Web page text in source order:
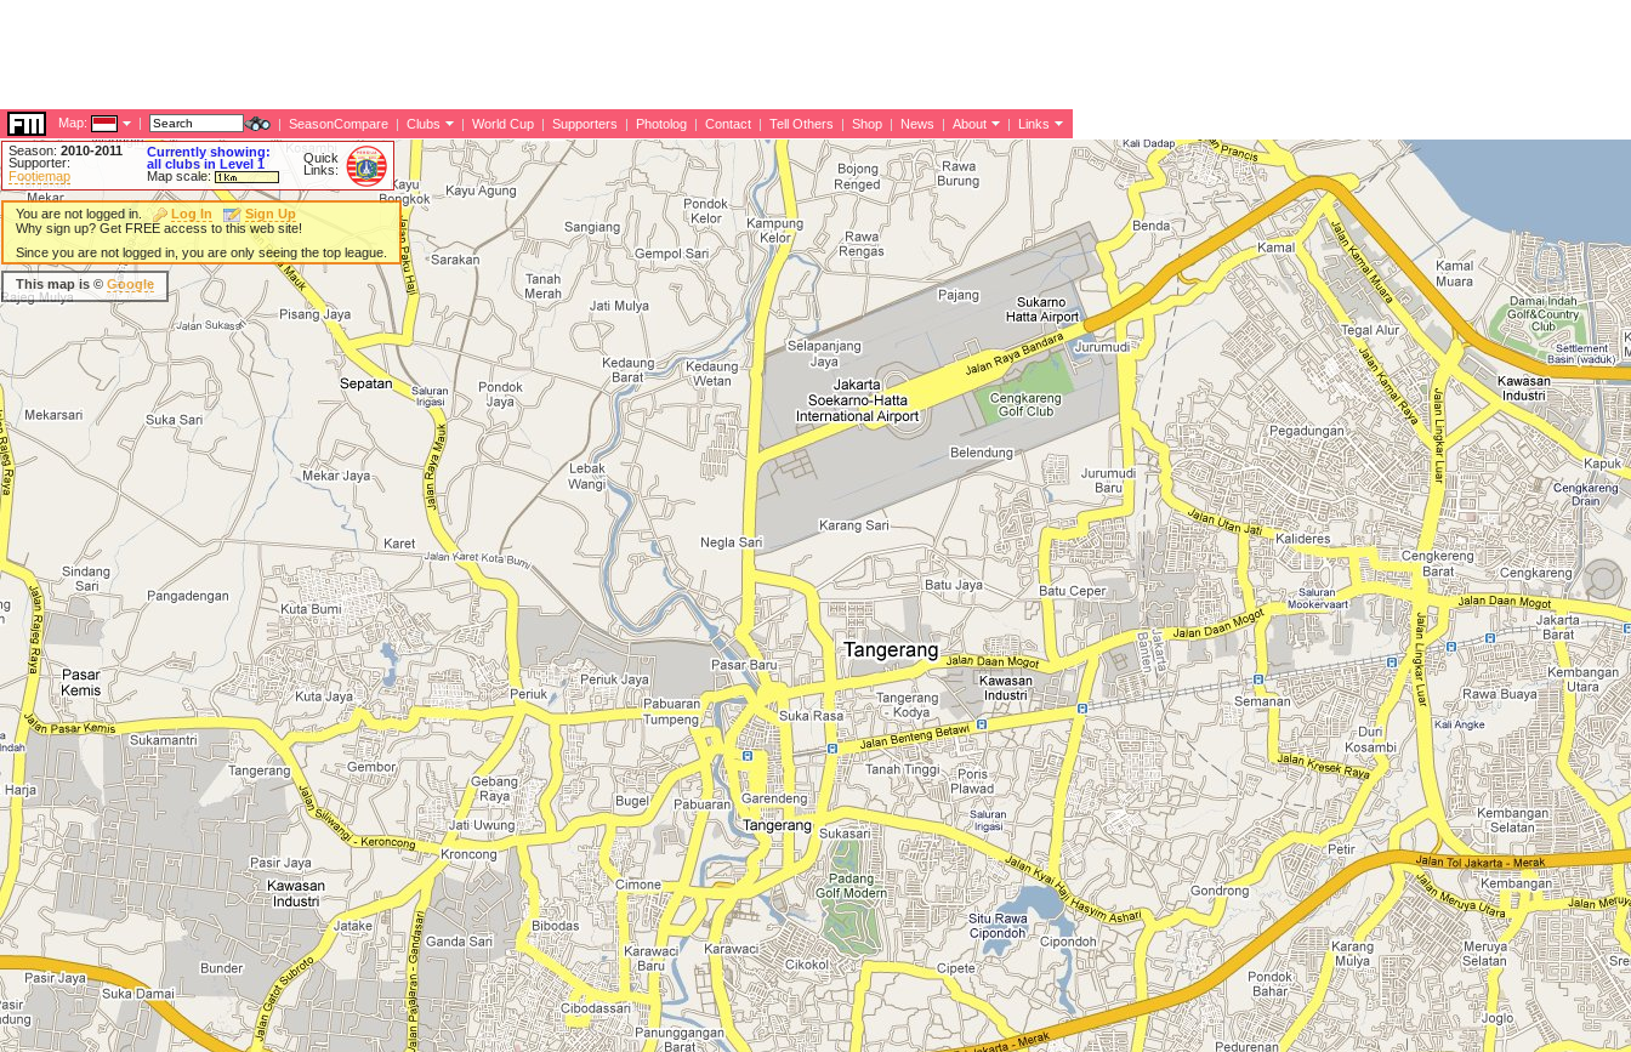
Map: | | SeasonCompare | Clubs | World Cup | Supporters | Photolog | Contact | Tell Others | Shop | News | About |
Links
Season: 2010-2011
Supporter:
Footiemap
Currently showing:
all clubs in Level 1
Map scale:
Quick
Links:
You are not logged in. Log In
Sign Up
Why sign up? Get FREE access to this web site!
Since you are not logged in, you are only seeing the top league.
This map is © Google